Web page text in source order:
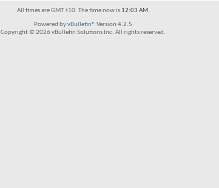
All times are GMT +10. The time now is 12:03 AM.
Powered byvBulletin® Version 4.2.5
Copyright © 2026 vBulletin Solutions Inc. All rights reserved.